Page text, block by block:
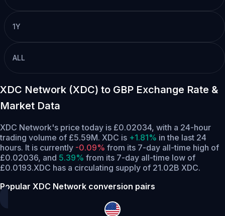
1Y
ALL
XDC Network (XDC) to GBP Exchange Rate &
Market Data
XDC Network's price today is £0.02034, with a 24-hour
trading volume of £5.59M. XDC is +1.81% in the last 24
hours. It is currently -0.09% from its 7-day all-time high of
£0.02036, and 5.39% from its 7-day all-time low of
£0.0193.XDC has a circulating supply of 21.02B XDC.
Popular XDC Network conversion pairs